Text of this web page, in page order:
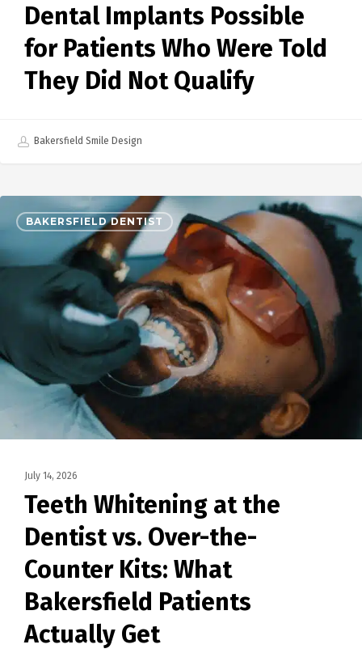
Dental Implants Possible
for Patients Who Were Told
They Did Not Qualify
Bakersfield Smile Design
BAKERSFIELD DENTIST
July 14, 2026
Teeth Whitening at the
Dentist vs. Over-the-
Counter Kits: What
Bakersfield Patients
Actually Get